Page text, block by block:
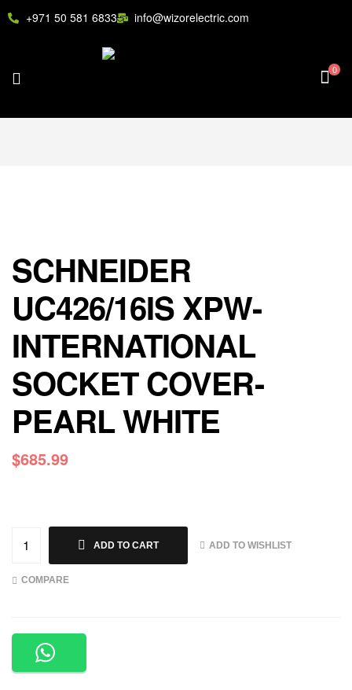
+971 50 581 6833 info@wizorelectric.com
0
SCHNEIDER
UC426/16IS XPW-
INTERNATIONAL
SOCKET COVER-
PEARL WHITE
$685.99
ADD TO CART ADD TO WISHLIST
COMPARE